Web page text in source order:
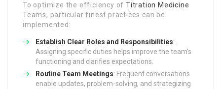
To optimize the efficiency ofTitration Medicine
Teams, particular finest practices can be
implemented:
Establish Clear Roles and Responsibilities:
Assigning specific duties helps improve the team’s
functioning and clarifies expectations.
Routine Team Meetings: Frequent conversations
enable updates, problem-solving, and strategizing